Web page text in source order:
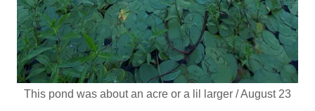
This pond was about an acre or a lil larger / August 23